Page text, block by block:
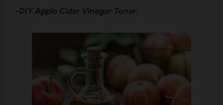
-DIY Apple Cider Vinegar Toner.